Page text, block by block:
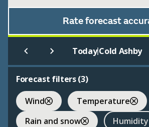
Rate forecast
Today|Cold Ashby
Forecast filters (3)
Wind
Temperature
Rain and snow
Humidity